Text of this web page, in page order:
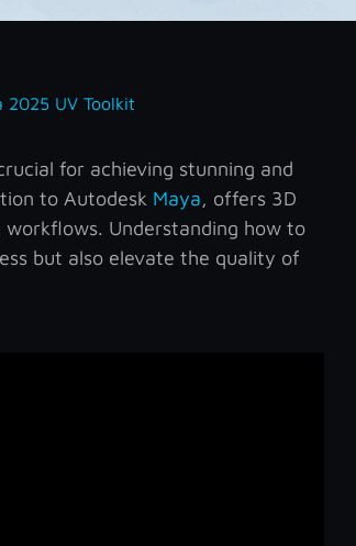
2025 UV Toolkit
for achieving stunning and
to Autodesk Maya, offers 3D
Understanding how to
but also elevate the quality of